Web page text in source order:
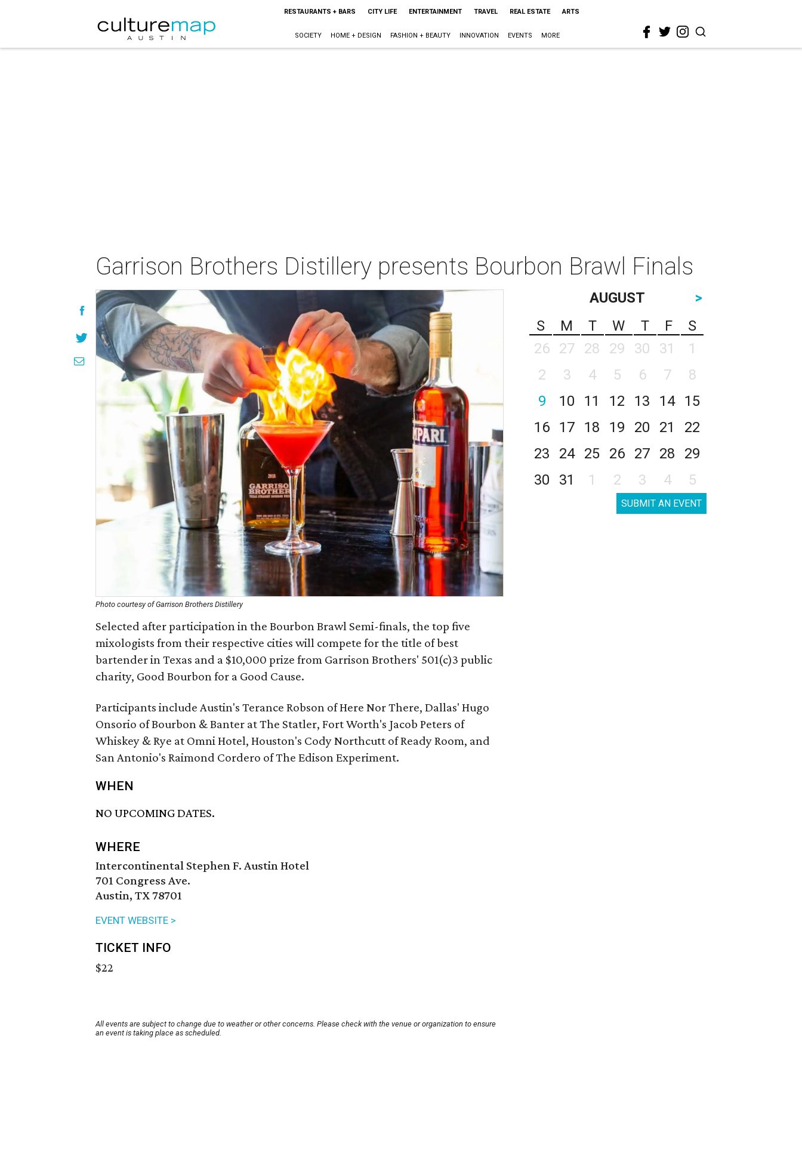
RESTAURANTS + BARS CITY LIFE ENTERTAINMENT TRAVEL REAL ESTATE ARTS
SOCIETY HOME + DESIGN FASHION + BEAUTY INNOVATION EVENTS MORE
Garrison Brothers Distillery presents Bourbon Brawl Finals
Photo courtesy of Garrison Brothers Distillery
Selected after participation in the Bourbon Brawl Semi-finals, the top five
mixologists from their respective cities will compete for the title of best
bartender in Texas and a $10,000 prize from Garrison Brothers' 501(c)3 public
charity, Good Bourbon for a Good Cause.
Participants include Austin's Terance Robson of Here Nor There, Dallas' Hugo
Onsorio of Bourbon & Banter at The Statler, Fort Worth's Jacob Peters of
Whiskey & Rye at Omni Hotel, Houston's Cody Northcutt of Ready Room, and
San Antonio's Raimond Cordero of The Edison Experiment.
WHEN
NO UPCOMING DATES.
WHERE
Intercontinental Stephen F. Austin Hotel
701 Congress Ave.
Austin, TX 78701
EVENT WEBSITE >
TICKET INFO
$22
All events are subject to change due to weather or other concerns. Please check with the venue or organization to ensure
an event is taking place as scheduled.
AUGUST
>
S
M T W T F
S
26
27 28 29 30 31
1
2
3 4 5 6 7
8
9
10 11 12 13 14
15
16
17 18 19 20 21
22
23
24 25 26 27 28
29
30
31 1 2 3 4 5
SUBMIT AN EVENT